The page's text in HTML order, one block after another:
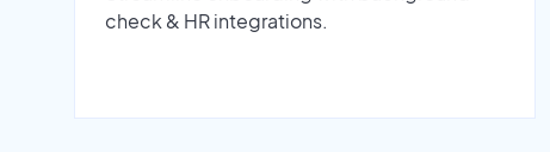
check & HR integrations.